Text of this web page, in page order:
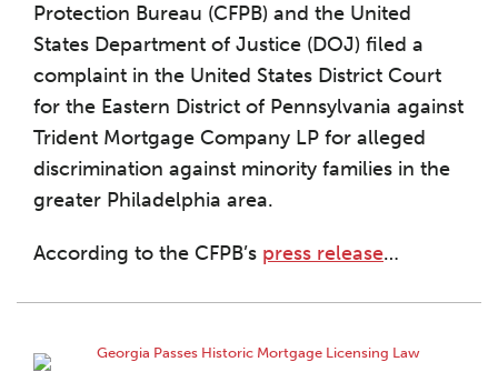
Protection Bureau (CFPB) and the United
States Department of Justice (DOJ) filed a
complaint in the United States District Court
for the Eastern District of Pennsylvania against
Trident Mortgage Company LP for alleged
discrimination against minority families in the
greater Philadelphia area.
According to the CFPB’s press release…